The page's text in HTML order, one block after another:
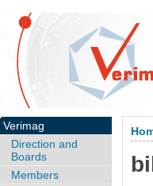
Verimag
Direction and
Boards
Members